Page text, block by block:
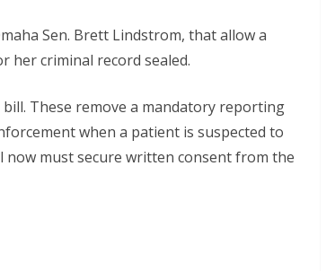
Sen. Brett Lindstrom, that allow a
her criminal record sealed.
bill. These remove a mandatory reporting
when a patient is suspected to
now must secure written consent from the